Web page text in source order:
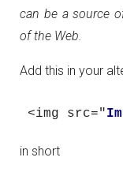
can be a source
of the Web.
Add this in your
<img src="
in short